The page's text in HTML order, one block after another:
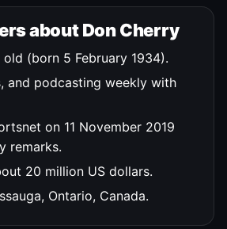
about Don Cherry
old (born 5 February 1934).
and podcasting weekly with
on 11 November 2019
remarks.
20 million US dollars.
Ontario, Canada.